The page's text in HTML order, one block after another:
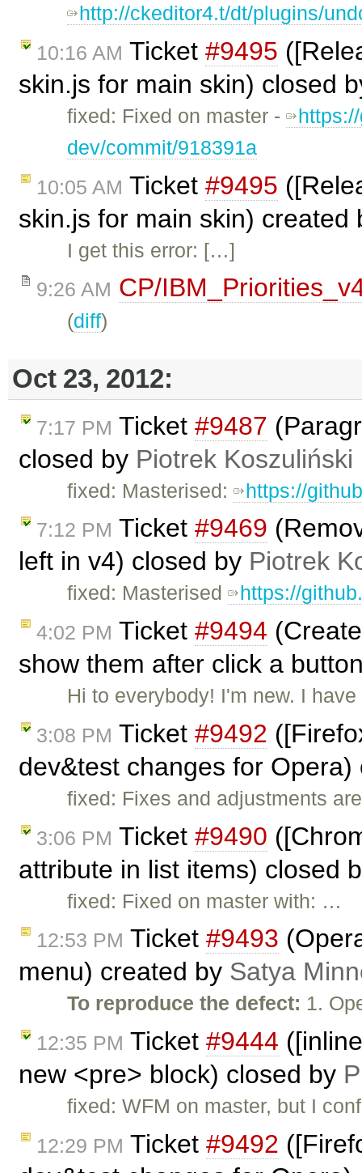
http://ckeditor4.t/dt/plugins/
10:16 AM Ticket #9495
skin.js for main skin) closed
fixed: Fixed on master -
dev/commit/918391a
10:05 AM Ticket #9495
skin.js for main skin) created
I get this error: […]
9:26 AM CP/
(diff)
Oct 23, 2012:
7:17 PM Ticket #9487
closed by Piotrek Koszuliński
fixed: Masterised: https://
7:12 PM Ticket #9469
left in v4) closed by Piotrek
fixed: Masterised https://
4:02 PM Ticket #9494
show them after click a
Hi to everybody! I'm new. I
3:08 PM Ticket #9492
dev&test changes for
fixed: Fixes and adjustments
3:06 PM Ticket #9490
attribute in list items) closed
fixed: Fixed on master with: …
12:53 PM Ticket #9493
menu) created by Satya
To reproduce the defect: 1.
12:35 PM Ticket #9444
new <pre> block) closed by
fixed: WFM on master, but I
12:29 PM Ticket #9492